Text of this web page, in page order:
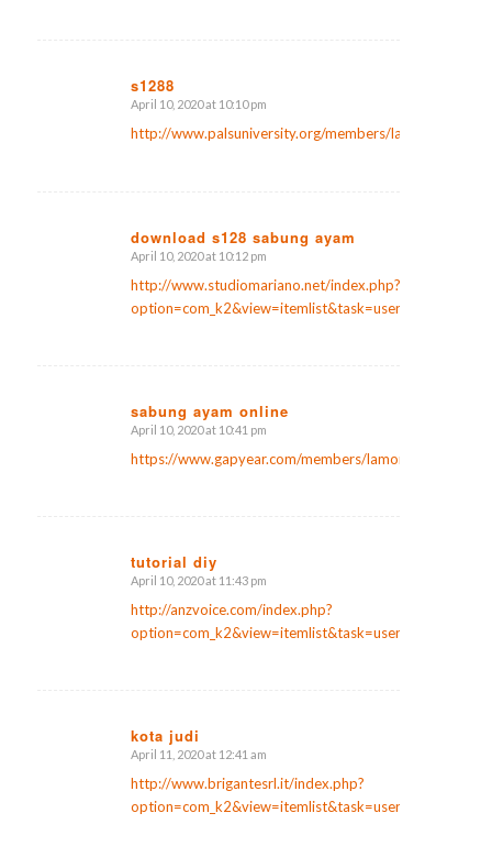
s1288
says:
April 10, 2020 at 10:10 pm
http://www.palsuniversity.org/members/
download s128 sabung ayam
says:
April 10, 2020 at 10:12 pm
http://www.studiomariano.net/index.php?
option=com_k2&view=itemlist&task=user&id=842316
sabung ayam online
says:
April 10, 2020 at 10:41 pm
https://www.gapyear.com/members/lamontlanier9/
tutorial diy
says:
April 10, 2020 at 11:43 pm
http://anzvoice.com/index.php?
option=com_k2&view=itemlist&task=user&id=1369211
kota judi
says:
April 11, 2020 at 12:41 am
http://www.brigantesrl.it/index.php?
option=com_k2&view=itemlist&task=user&id=1875679